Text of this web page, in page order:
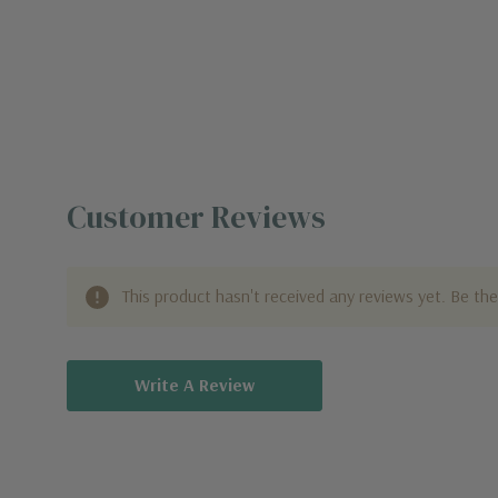
Customer Reviews
This product hasn't received any reviews yet. Be
Write A Review